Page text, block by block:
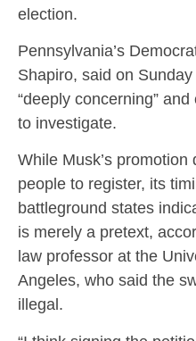
election.
Pennsylvania’s
Shapiro, said on
“deeply concerning”
to investigate.
While Musk’s
people to register, its
battleground states
is merely a pretext,
law professor at the
Angeles, who said the
illegal.